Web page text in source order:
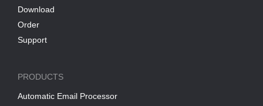
Download
Order
Support
PRODUCTS
Automatic Email Processor